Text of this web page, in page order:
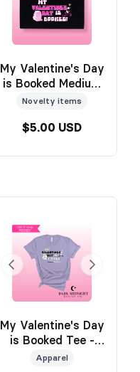
My Valentine's Day
is Booked Medium
Pouch - BLACK -
Windy Merch
Novelty items
$5.00 USD
My Valentine's Day
is Booked Tee -
PURPLE - Official
Apparel